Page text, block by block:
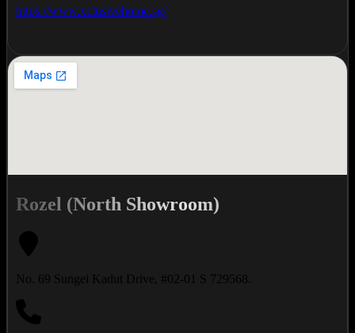
https://www.xclusivehome.sg/
Rozel (North Showroom)
No. 69 Sungei Kadut Drive, #02-01 S 729568.